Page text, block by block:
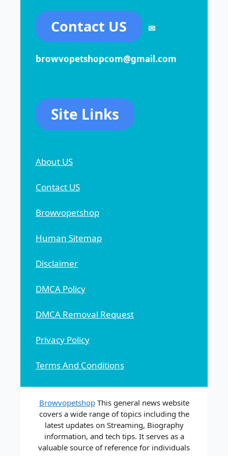
Contact US ✉
browvopetshopcom@gmail.com
Site Links
About US
Contact US
Browvopetshop
Human Sitemap
Disclaimer
DMCA Policy
DMCA Removal Request
Privacy Policy
Terms And Conditions
BrowvopetshopThis general news website
covers a wide range of topics including the
latest updates on Streaming, Biography
information, and tech tips. It serves as a
valuable source of reference for individuals